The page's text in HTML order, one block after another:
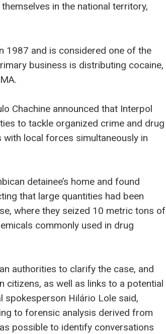
in the national territory,
1987 and is considered one of the
business is distributing cocaine,
Chachine announced that Interpol
to tackle organized crime and drug
local forces simultaneously in
detainee’s home and found
that large quantities had been
where they seized 10 metric tons of
commonly used in drug
authorities to clarify the case, and
as well as links to a potential
spokesperson Hilário Lole said,
to forensic analysis derived from
possible to identify conversations